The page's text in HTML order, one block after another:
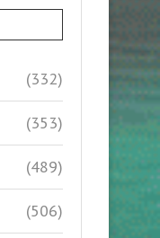
(332)
(353)
(489)
(506)